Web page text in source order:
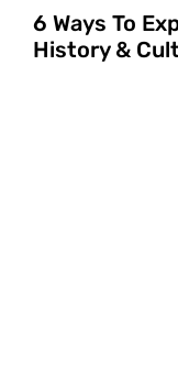
6 Ways To
History &